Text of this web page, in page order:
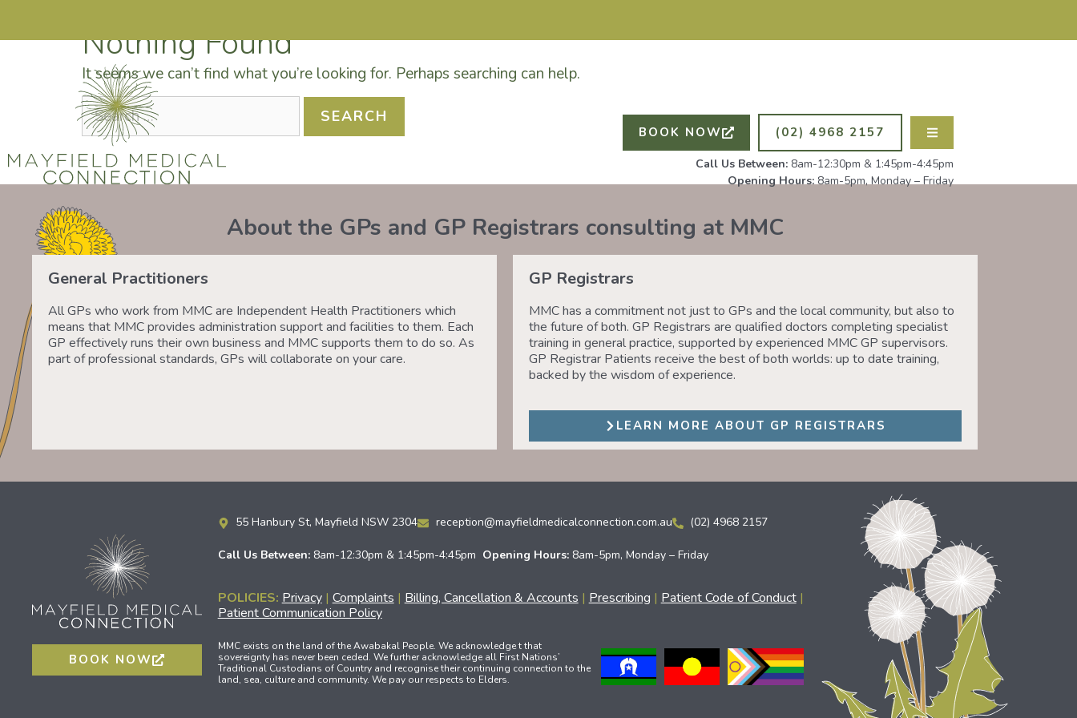
DRS SHAFIQ RAHMAN, ETHAN BOYD AND GP REGISTRAR DR LAUREN GROENDIJK ARE ACCEPTING NEW PATIENTS. ALL
BOOK NOW (02) 4968 2157
Call Us Between: 8am-12:30pm & 1:45pm-4:45pm
Opening Hours:8am-5pm, Monday – Friday
Nothing Found
It seems we can’t find what you’re looking for. Perhaps searching can help.
About the GPs and GP Registrars consulting at MMC
General Practitioners
All GPs who work from MMC are Independent Health Practitioners which
means that MMC provides administration support and facilities to them. Each
GP effectively runs their own business and MMC supports them to do so. As
part of professional standards, GPs will collaborate on your care.
GP Registrars
MMC has a commitment not just to GPs and the local community, but also to
the future of both. GP Registrars are qualified doctors completing specialist
training in general practice, supported by experienced MMC GP supervisors.
GP Registrar Patients receive the best of both worlds: up to date training,
backed by the wisdom of experience.
LEARN MORE ABOUT GP REGISTRARS
BOOK NOW
55 Hanbury St, Mayfield NSW 2304 reception@mayfieldmedicalconnection.com.au (02) 4968 2157
Call Us Between: 8am-12:30pm & 1:45pm-4:45pm Opening Hours: 8am-5pm, Monday – Friday
POLICIES: Privacy| Complaints | Billing, Cancellation & Accounts | Prescribing | Patient Code of Conduct|
Patient Communication Policy
MMC exists on the land of the Awabakal People. We acknowledge t that
sovereignty has never been ceded. We further acknowledge all First Nations’
Traditional Custodians of Country and recognise their continuing connection to the
land, sea, culture and community. We pay our respects to Elders.